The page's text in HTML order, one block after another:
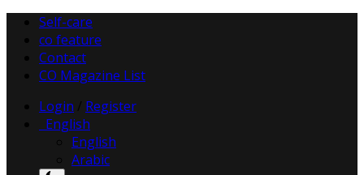
Self-care
co feature
Contact
CO Magazine List
Login
Register
English
English
Arabic